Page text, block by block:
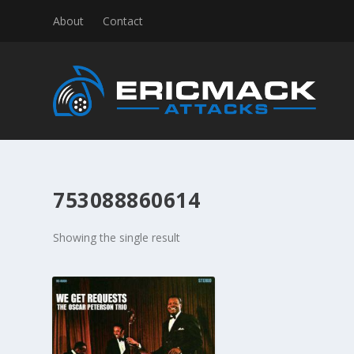
About Contact
753088860614
Showing the single result